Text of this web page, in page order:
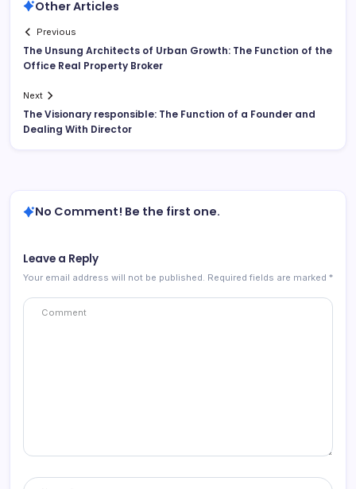
Other Articles
Previous
The Unsung Architects of Urban Growth: The Function of the
Office Real Property Broker
Next
The Visionary responsible: The Function of a Founder and
Dealing With Director
No Comment! Be the first one.
Leave a Reply
Your email address will not be published. Required fields are marked *